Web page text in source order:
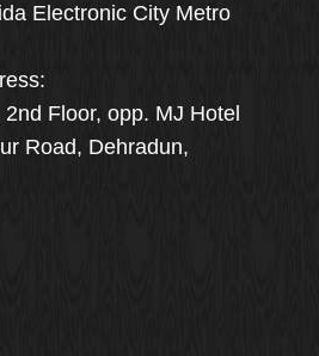
Electronic City Metro
Floor, opp. MJ Hotel
Road, Dehradun,